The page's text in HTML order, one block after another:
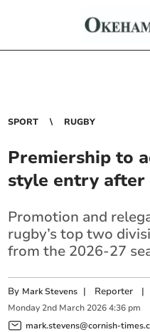
SPORT RUGBY
Premiership to
style entry after
Promotion and
rugby’s top two
from the 2026-27
By Mark Stevens | Reporter |
Monday 2nd March 2026 4:36 pm
mark.stevens@cornish-